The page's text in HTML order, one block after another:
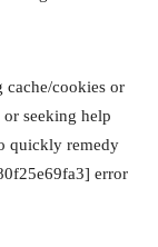
cache/cookies or
seeking help
quickly remedy
error